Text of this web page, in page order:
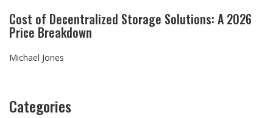
Cost of Decentralized Storage Solutions: A 2026
Price Breakdown
Michael Jones
Categories